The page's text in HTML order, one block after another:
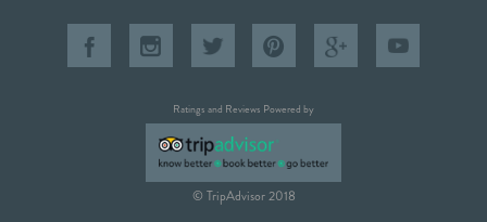
Ratings and Reviews Powered by
© TripAdvisor 2018